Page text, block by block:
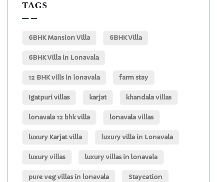
TAGS
6BHK Mansion Villa 6BHK Villa
6BHK Villa in Lonavala
12 BHK vills in lonavala farm stay
Igatpuri villas karjat khandala villas
lonavala 12 bhk villa lonavala villas
luxury Karjat villa luxury villa in Lonavala
luxury villas luxury villas in lonavala
pure veg villas in lonavala Staycation